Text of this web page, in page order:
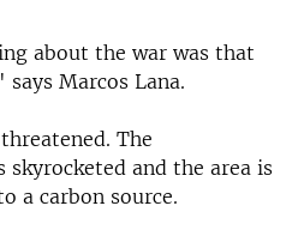
about the war was that
Marcos Lana.
The
and the area is
a carbon source.